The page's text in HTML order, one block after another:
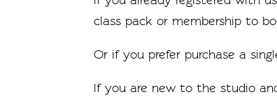
class pack or membership to
Or if you prefer purchase a
If you are new to the studio